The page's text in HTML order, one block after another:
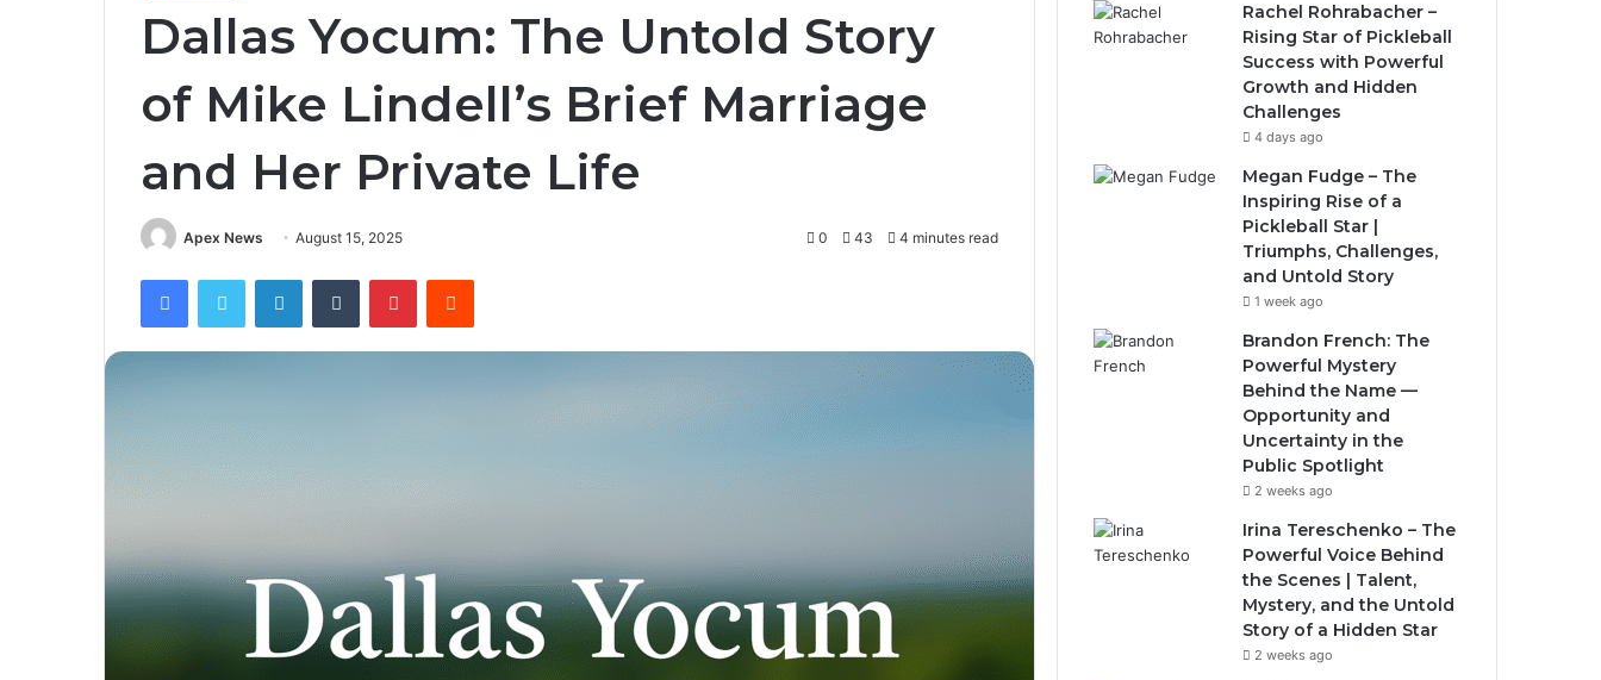
Dallas Yocum: The Untold Story
of Mike Lindell’s Brief Marriage
and Her Private Life
Apex News August 15, 2025 0 43 4 minutes read
FacebookTwitter LinkedInTumblr PinterestReddit
Rachel Rohrabacher –
Rising Star of Pickleball
Success with Powerful
Growth and Hidden
Challenges
4 days ago
Megan Fudge – The
Inspiring Rise of a
Pickleball Star |
Triumphs, Challenges,
and Untold Story
1 week ago
Brandon French: The
Powerful Mystery
Behind the Name —
Opportunity and
Uncertainty in the
Public Spotlight
2 weeks ago
Irina Tereschenko – The
Powerful Voice Behind
the Scenes | Talent,
Mystery, and the Untold
Story of a Hidden Star
2 weeks ago